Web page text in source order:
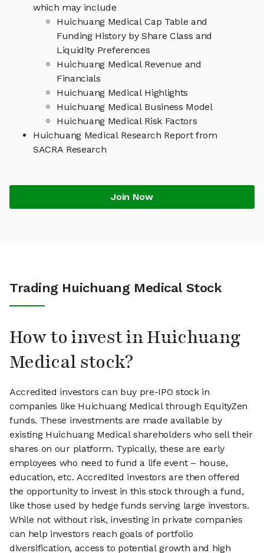
which may include
Huichuang Medical Cap Table and
Funding History by Share Class and
Liquidity Preferences
Huichuang Medical Revenue and
Financials
Huichuang Medical Highlights
Huichuang Medical Business Model
Huichuang Medical Risk Factors
Huichuang Medical Research Report from
SACRA Research
Join Now
Trading Huichuang Medical Stock
How to invest in Huichuang
Medical stock?
Accredited investors can buy pre-IPO stock in
companies like Huichuang Medical through EquityZen
funds. These investments are made available by
existing Huichuang Medical shareholders who sell their
shares on our platform. Typically, these are early
employees who need to fund a life event – house,
education, etc. Accredited investors are then offered
the opportunity to invest in this stock through a fund,
like those used by hedge funds serving large investors.
While not without risk, investing in private companies
can help investors reach goals of portfolio
diversification, access to potential growth and high